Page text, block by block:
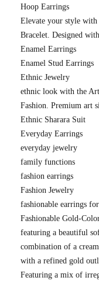
Hoop Earrings
Elevate your style
Bracelet. Designed
Enamel Earrings
Enamel Stud Earrings
Ethnic Jewelry
ethnic look with the
Fashion. Premium art
Ethnic Sharara Suit
Everyday Earrings
everyday jewelry
family functions
fashion earrings
Fashion Jewelry
fashionable earrings
Fashionable Gold-
featuring a beautiful
combination of a
with a refined gold
Featuring a mix of